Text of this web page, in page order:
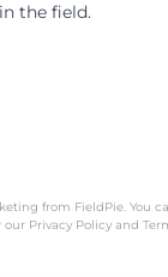
the field.
from FieldPie. You
Privacy Policy and